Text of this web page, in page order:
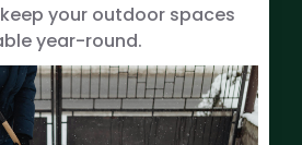
your outdoor spaces
year-round.